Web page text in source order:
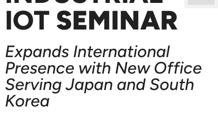
IOT SEMINAR
Expands International
Presence with New Office
Serving Japan and South
Korea